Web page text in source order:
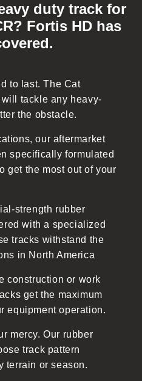
duty track for
Fortis HD has
to last. The Cat
tackle any heavy-
the obstacle.
our aftermarket
specifically formulated
get the most out of your
strength rubber
with a specialized
tracks withstand the
in North America
construction or work
get the maximum
equipment operation.
mercy. Our rubber
track pattern
terrain or season.